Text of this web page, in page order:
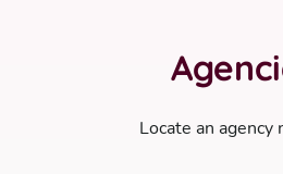
Locate an agency